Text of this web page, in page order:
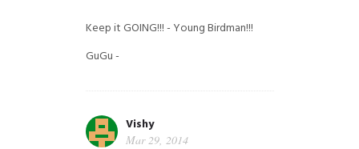
Keep it GOING!!! - Young Birdman!!!
GuGu -
Vishy
Mar 29, 2014